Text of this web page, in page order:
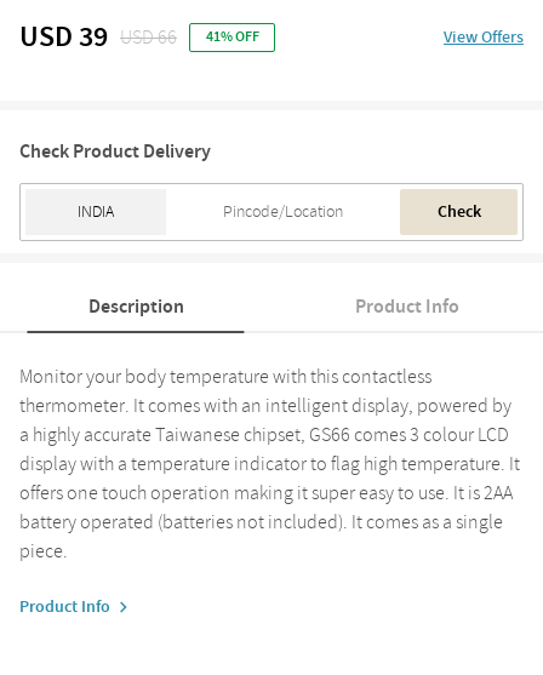
USD 39 USD 66 41% OFF View Offers
Check Product Delivery
Check
Description Product Info
Monitor your body temperature with this contactless
thermometer. It comes with an intelligent display, powered by
a highly accurate Taiwanese chipset, GS66 comes 3 colour LCD
display with a temperature indicator to flag high temperature. It
offers one touch operation making it super easy to use. It is 2AA
battery operated (batteries not included). It comes as a single
piece.
Product Info